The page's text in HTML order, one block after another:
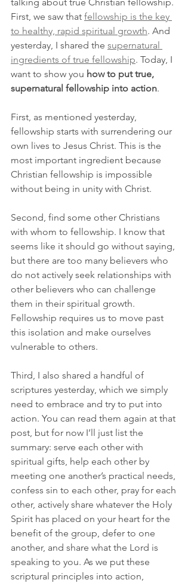
talking about true Christian fellowship.
First, we saw that fellowship is the key
to healthy, rapid spiritual growth. And
yesterday, I shared the supernatural
ingredients of true fellowship. Today, I
want to show you how to put true,
supernatural fellowship into action.
First, as mentioned yesterday,
fellowship starts with surrendering our
own lives to Jesus Christ. This is the
most important ingredient because
Christian fellowship is impossible
without being in unity with Christ.
Second, find some other Christians
with whom to fellowship. I know that
seems like it should go without saying,
but there are too many believers who
do not actively seek relationships with
other believers who can challenge
them in their spiritual growth.
Fellowship requires us to move past
this isolation and make ourselves
vulnerable to others.
Third, I also shared a handful of
scriptures yesterday, which we simply
need to embrace and try to put into
action. You can read them again at that
post, but for now I’ll just list the
summary: serve each other with
spiritual gifts, help each other by
meeting one another’s practical needs,
confess sin to each other, pray for each
other, actively share whatever the Holy
Spirit has placed on your heart for the
benefit of the group, defer to one
another, and share what the Lord is
speaking to you. As we put these
scriptural principles into action,